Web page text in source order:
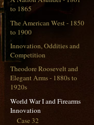
to 1865
The American West - 1850
to 1900
Innovation, Oddities and
Competition
Theodore Roosevelt and
Elegant Arms - 1880s to
1920s
World War I and Firearms
Innovation
Case 32